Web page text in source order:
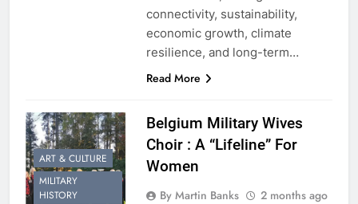
connectivity, sustainability,
economic growth, climate
resilience, and long-term…
Read More
ART & CULTURE
MILITARY
HISTORY
Belgium Military Wives
Choir : A “Lifeline” For
Women
By Martin Banks
2 months ago